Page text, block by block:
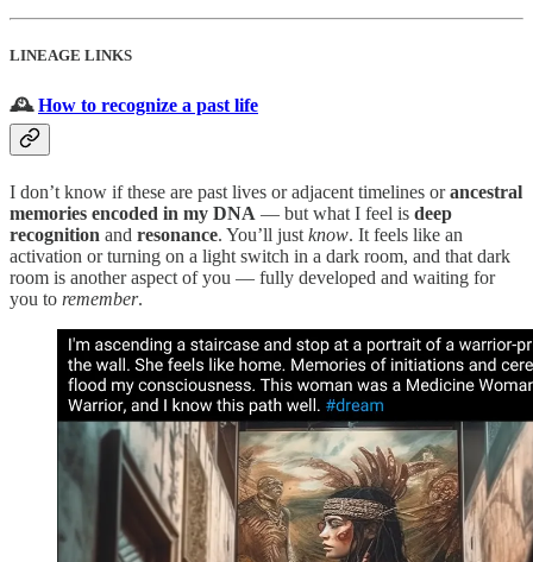
LINEAGE LINKS
🕰️How to recognize a past life
I don’t know if these are past lives or adjacent timelines orancestral
memories encoded in my DNA — but what I feel is deep
recognition and resonance. You’ll just know. It feels like an
activation or turning on a light switch in a dark room, and that dark
room is another aspect of you — fully developed and waiting for
you to remember.